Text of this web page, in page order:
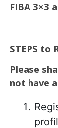
FIBA 3×3
STEPS to
Please
not have